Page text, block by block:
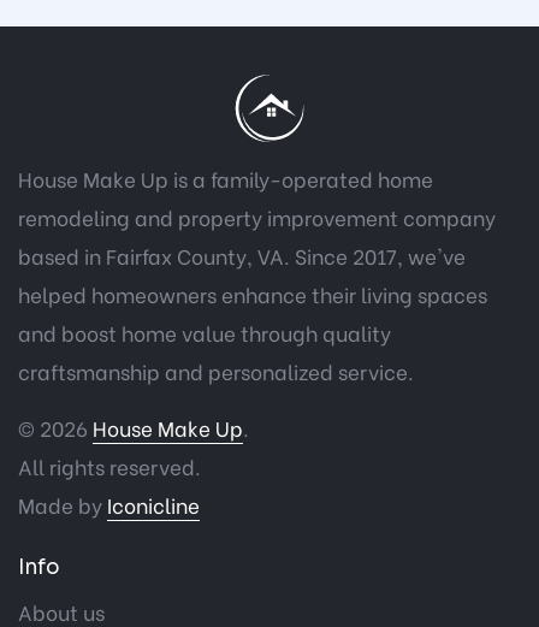
House Make Up is a family-operated home
remodeling and property improvement company
based in Fairfax County, VA. Since 2017, we've
helped homeowners enhance their living spaces
and boost home value through quality
craftsmanship and personalized service.
© 2026 House Make Up.
All rights reserved.
Made by Iconicline
Info
About us